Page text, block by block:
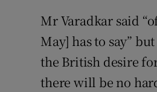
Mr Varadkar said
May] has to say”
the British desire
there will be no